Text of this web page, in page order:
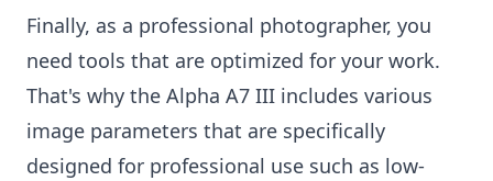
Finally, as a professional photographer, you
need tools that are optimized for your work.
That's why the Alpha A7 III includes various
image parameters that are specifically
designed for professional use such as low-